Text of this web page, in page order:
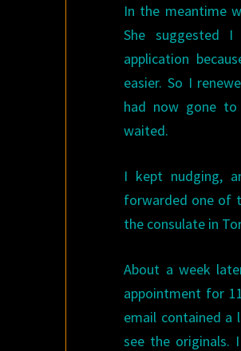
In the meantime
She suggested
application
easier. So I
had now gone
waited.
I kept nudging,
forwarded one of
the consulate in
About a week
appointment for
email contained a
see the originals.